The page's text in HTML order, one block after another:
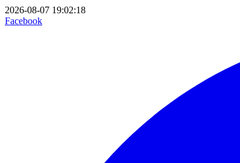
2026-08-07 19:02:18
Facebook